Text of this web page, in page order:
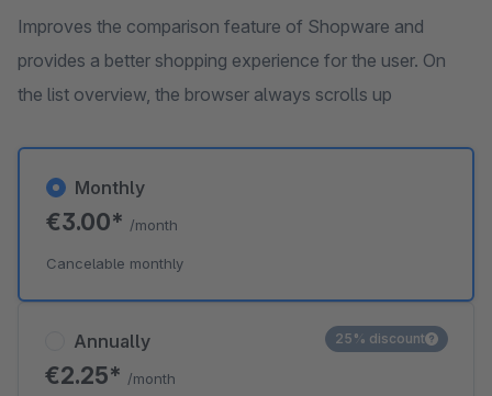
Improves the comparison feature of Shopware and
provides a better shopping experience for the user. On
the list overview, the browser always scrolls up
Annually
€2.25* /month
25% discount
Monthly
€3.00* /month
Cancelable monthly